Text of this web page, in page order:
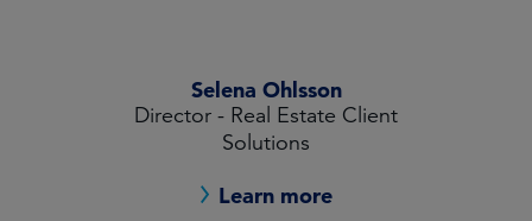
Selena Ohlsson
Director - Real Estate Client
Solutions
Learn more